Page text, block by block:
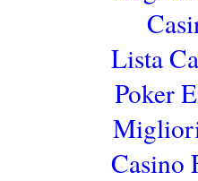
Lista
Poker
Casino